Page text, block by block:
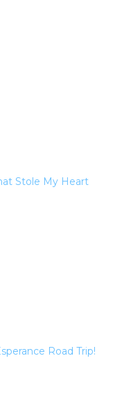
Stole My Heart
Road Trip!